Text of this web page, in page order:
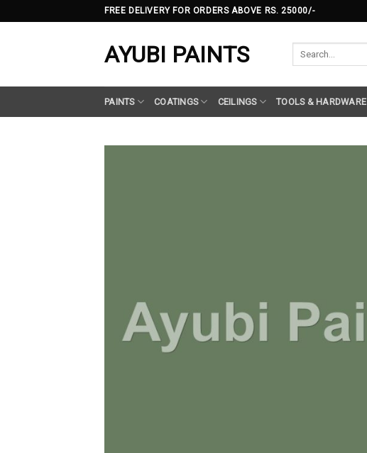
to
FREE DELIVERY FOR ORDERS ABOVE RS. 25000/-
AYUBI PAINTS
PAINTS COATINGS CEILINGS TOOLS & HARDWARE